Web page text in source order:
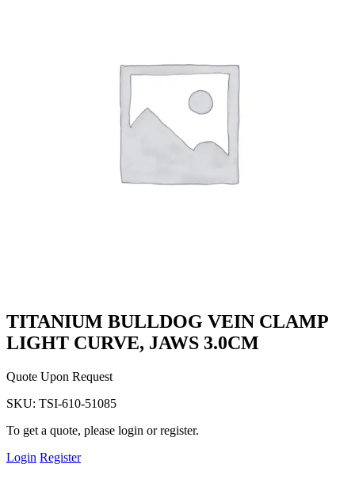
TITANIUM BULLDOG VEIN CLAMP
LIGHT CURVE, JAWS 3.0CM
Quote Upon Request
SKU: TSI-610-51085
To get a quote, please login or register.
Login Register